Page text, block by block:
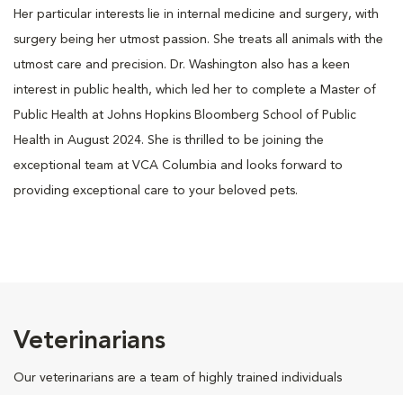
Her particular interests lie in internal medicine and surgery, with
surgery being her utmost passion. She treats all animals with the
utmost care and precision. Dr. Washington also has a keen
interest in public health, which led her to complete a Master of
Public Health at Johns Hopkins Bloomberg School of Public
Health in August 2024. She is thrilled to be joining the
exceptional team at VCA Columbia and looks forward to
providing exceptional care to your beloved pets.
Veterinarians
Our veterinarians are a team of highly trained individuals